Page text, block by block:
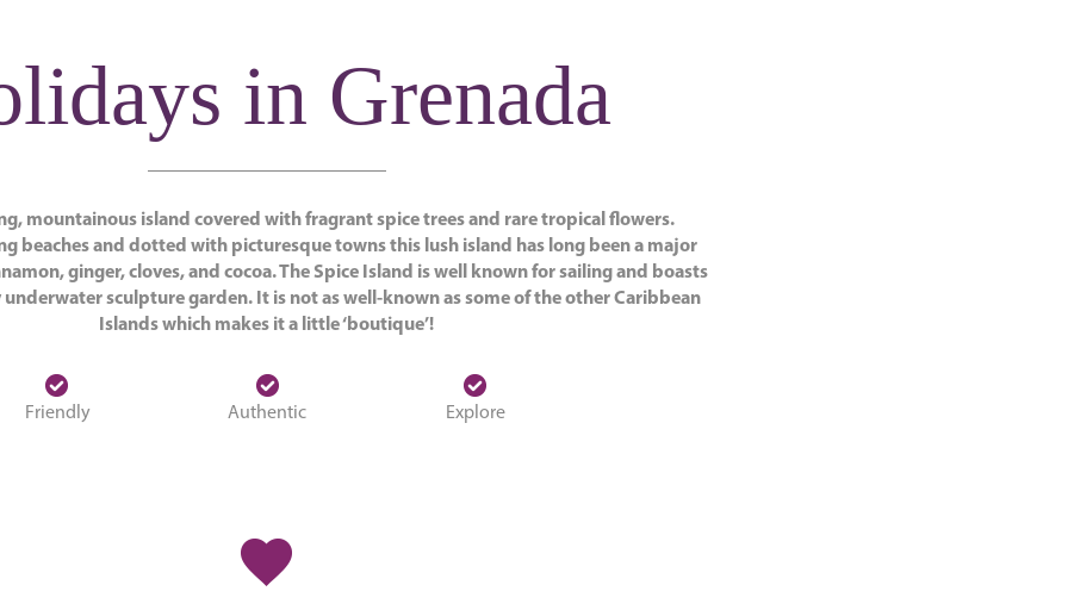
in Grenada
mountainous island covered with fragrant spice trees and rare tropical flowers.
beaches and dotted with picturesque towns this lush island has long been a major
ginger, cloves, and cocoa. The Spice Island is well known for sailing and boasts
underwater sculpture garden. It is not as well-known as some of the other Caribbean
Islands which makes it a little ‘boutique’!
Friendly Authentic Explore